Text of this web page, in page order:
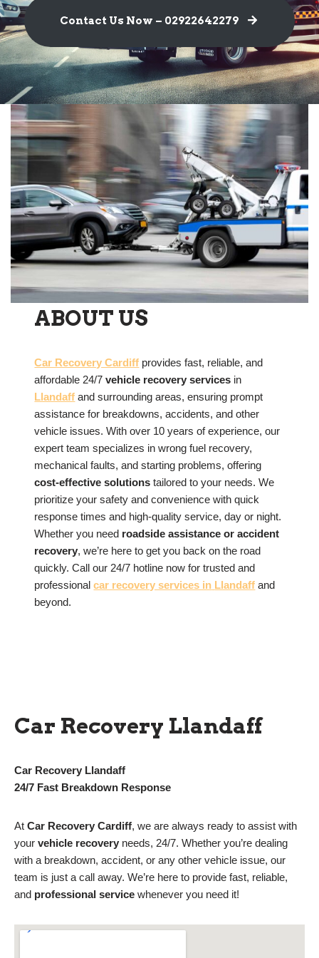
Contact Us Now – 02922642279
ABOUT US
Car Recovery Cardiff provides fast, reliable, and
affordable 24/7vehicle recovery services in
Llandaff and surrounding areas, ensuring prompt
assistance for breakdowns, accidents, and other
vehicle issues. With over 10 years of experience, our
expert team specializes in wrong fuel recovery,
mechanical faults, and starting problems, offering
cost-effective solutions tailored to your needs. We
prioritize your safety and convenience with quick
response times and high-quality service, day or night.
Whether you need roadside assistance or accident
recovery, we’re here to get you back on the road
quickly. Call our 24/7 hotline now for trusted and
professionalcar recovery services in Llandaff and
beyond.
Car Recovery Llandaff
Car Recovery Llandaff
24/7 Fast Breakdown Response
At Car Recovery Cardiff, we are always ready to assist with
your vehicle recovery needs, 24/7. Whether you’re dealing
with a breakdown, accident, or any other vehicle issue, our
team is just a call away. We’re here to provide fast, reliable,
and professional service whenever you need it!